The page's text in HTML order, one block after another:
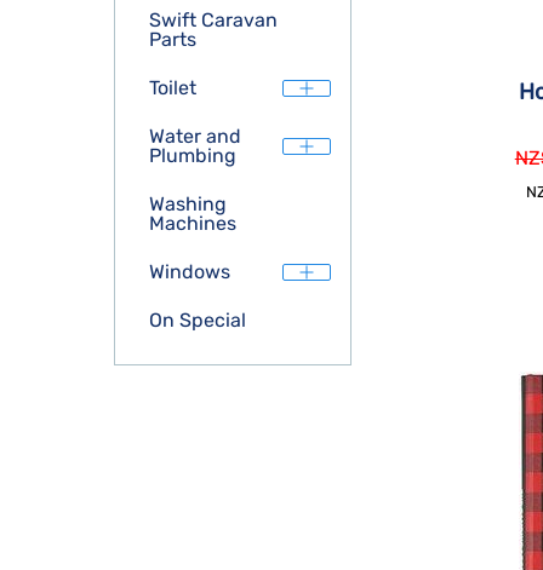
Swift Caravan
Parts
Toilet
Water and
Plumbing
Washing
Machines
Windows
On Special